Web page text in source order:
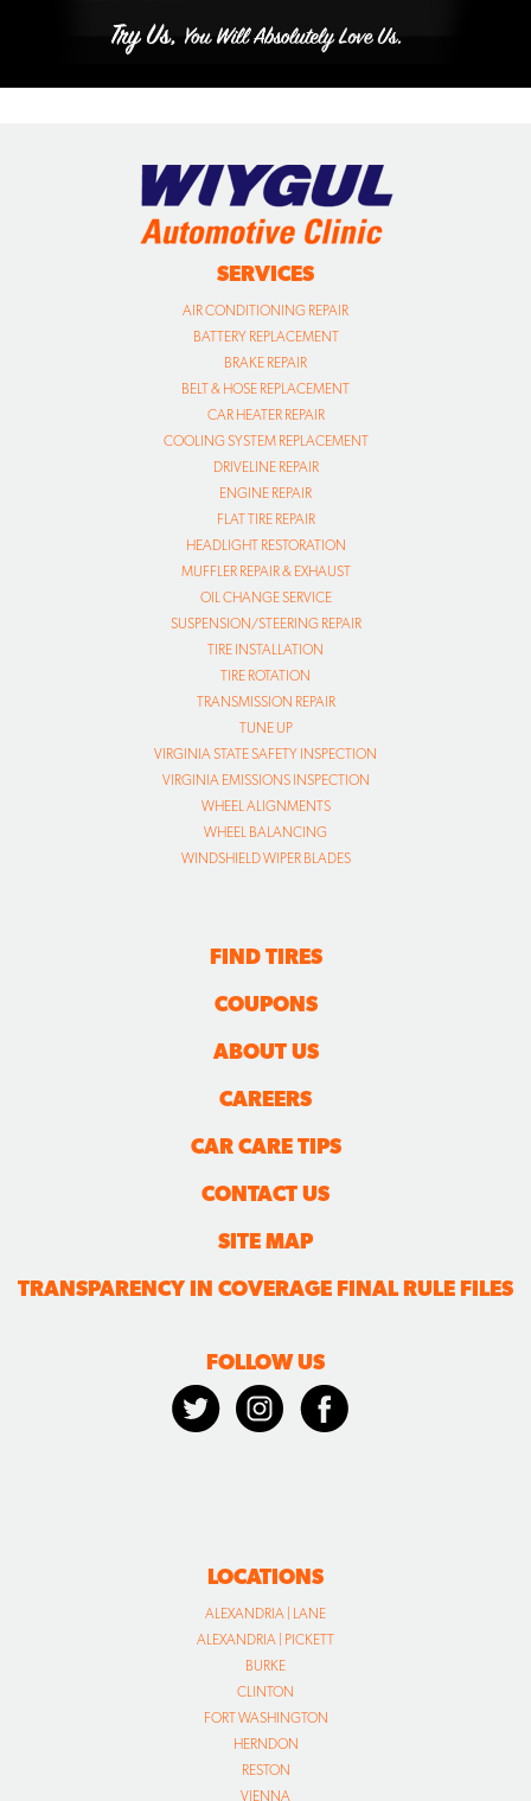
SERVICES
AIR CONDITIONING REPAIR
BATTERY REPLACEMENT
BRAKE REPAIR
BELT & HOSE REPLACEMENT
CAR HEATER REPAIR
COOLING SYSTEM REPLACEMENT
DRIVELINE REPAIR
ENGINE REPAIR
FLAT TIRE REPAIR
HEADLIGHT RESTORATION
MUFFLER REPAIR & EXHAUST
OIL CHANGE SERVICE
SUSPENSION/STEERING REPAIR
TIRE INSTALLATION
TIRE ROTATION
TRANSMISSION REPAIR
TUNE UP
VIRGINIA STATE SAFETY INSPECTION
VIRGINIA EMISSIONS INSPECTION
WHEEL ALIGNMENTS
WHEEL BALANCING
WINDSHIELD WIPER BLADES
FIND TIRES
COUPONS
ABOUT US
CAREERS
CAR CARE TIPS
CONTACT US
SITE MAP
TRANSPARENCY IN COVERAGE FINAL RULE FILES
FOLLOW US
LOCATIONS
ALEXANDRIA | LANE
ALEXANDRIA | PICKETT
BURKE
CLINTON
FORT WASHINGTON
HERNDON
RESTON
VIENNA